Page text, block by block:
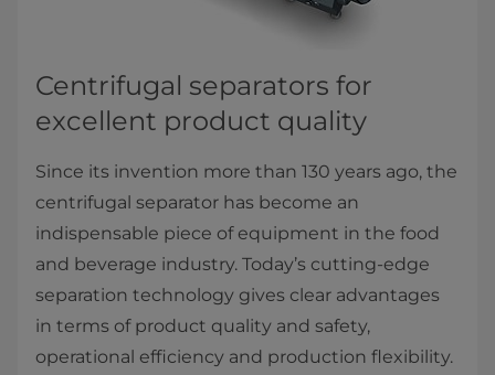
Centrifugal separators for ​
excellent product quality
Since its invention more than 130 years ago, the
centrifugal separator has become an
indispensable piece of equipment in the food
and beverage industry. Today’s cutting-edge
separation technology gives clear advantages
in terms of product quality and safety,
operational efficiency and production flexibility.